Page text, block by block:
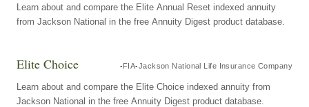
Learn about and compare the Elite Annual Reset indexed annuity
from Jackson National in the free Annuity Digest product database.
Elite Choice FIA Jackson National Life Insurance Company
Learn about and compare the Elite Choice indexed annuity from
Jackson National in the free Annuity Digest product database.